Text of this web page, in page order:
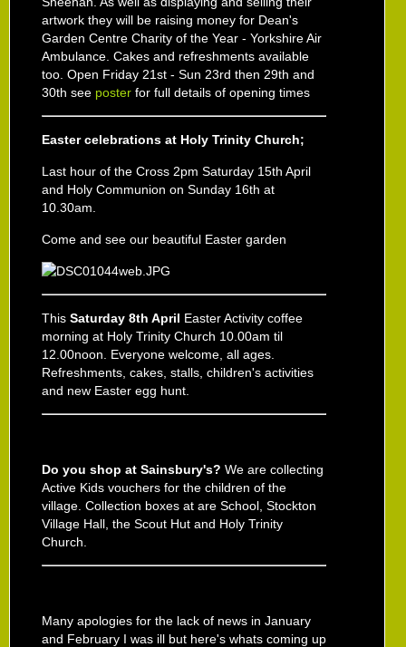
artwork they will be raising money for Dean's
Garden Centre Charity of the Year - Yorkshire Air
Ambulance. Cakes and refreshments available
too. Open Friday 21st - Sun 23rd then 29th and
30th see poster for full details of opening times
Easter celebrations at Holy Trinity Church;
Last hour of the Cross 2pm Saturday 15th April
and Holy Communion on Sunday 16th at
10.30am.
Come and see our beautiful Easter garden
This Saturday 8th April Easter Activity coffee
morning at Holy Trinity Church 10.00am til
12.00noon. Everyone welcome, all ages.
Refreshments, cakes, stalls, children's activities
and new Easter egg hunt.
Do you shop at Sainsbury's? We are collecting
Active Kids vouchers for the children of the
village. Collection boxes at are School, Stockton
Village Hall, the Scout Hut and Holy Trinity
Church.
Many apologies for the lack of news in January
and February I was ill but here's whats coming up